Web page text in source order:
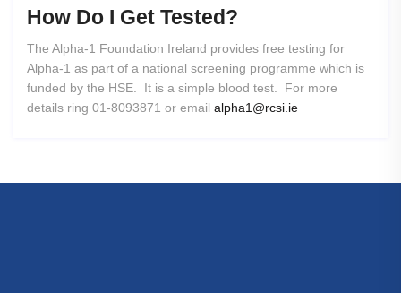
How Do I Get Tested?
The Alpha-1 Foundation Ireland provides free testing for
Alpha-1 as part of a national screening programme which is
funded by the HSE. It is a simple blood test. For more
details ring 01-8093871 or email alpha1@rcsi.ie